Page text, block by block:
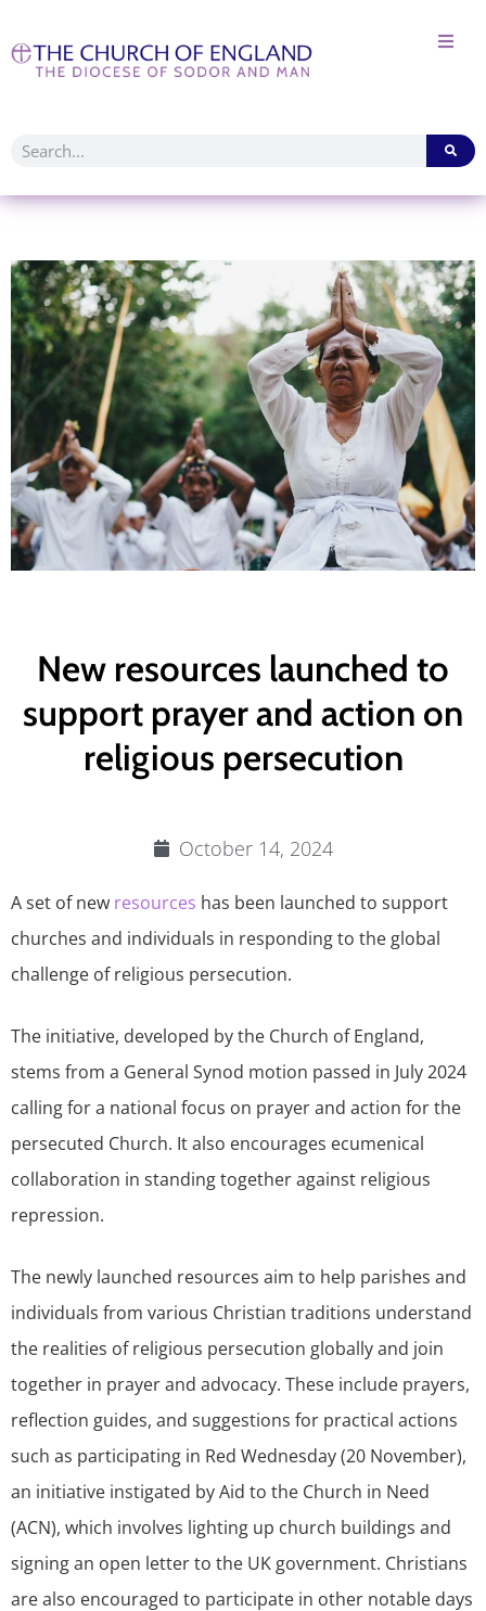
New resources launched to
support prayer and action on
religious persecution
October 14, 2024
A set of new resources has been launched to support
churches and individuals in responding to the global
challenge of religious persecution.
The initiative, developed by the Church of England,
stems from a General Synod motion passed in July 2024
calling for a national focus on prayer and action for the
persecuted Church. It also encourages ecumenical
collaboration in standing together against religious
repression.
The newly launched resources aim to help parishes and
individuals from various Christian traditions understand
the realities of religious persecution globally and join
together in prayer and advocacy. These include prayers,
reflection guides, and suggestions for practical actions
such as participating in Red Wednesday (20 November),
an initiative instigated by Aid to the Church in Need
(ACN), which involves lighting up church buildings and
signing an open letter to the UK government. Christians
are also encouraged to participate in other notable days